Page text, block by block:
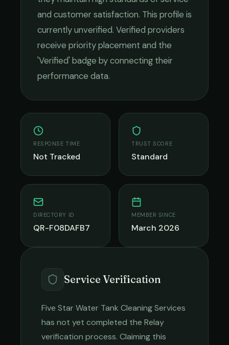
and customer satisfaction. This profile is
currently unverified. Verified providers
receive priority placement and the
'Verified' badge by connecting their
performance data.
RESPONSE TIME
Not Tracked
TRUST SCORE
Standard
DIRECTORY ID
QR-F08DAFB7
MEMBER SINCE
March 2026
Service Verification
Five Star Water Tank Cleaning Services
has not yet completed the Relay
verification process. Claiming this